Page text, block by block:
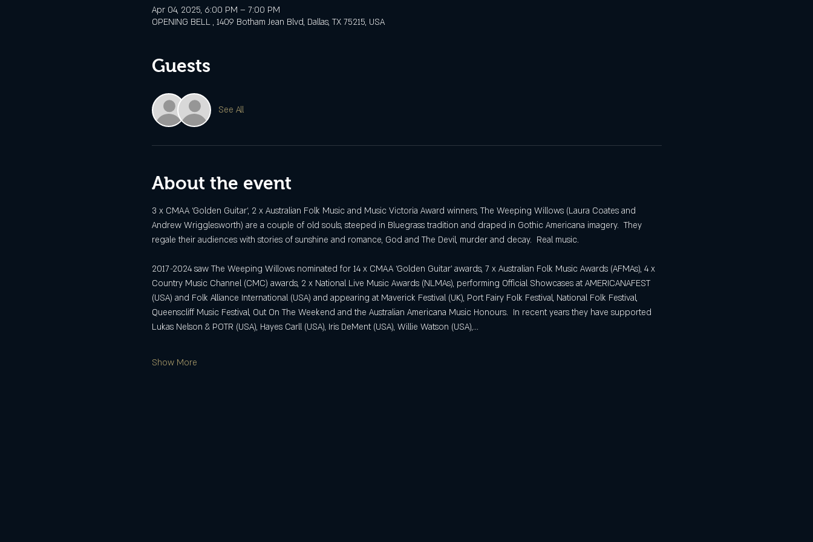
Apr 04, 2025, 6:00 PM – 7:00 PM
OPENING BELL , 1409 Botham Jean Blvd, Dallas, TX 75215, USA
Guests
See All
About the event
3 x CMAA ‘Golden Guitar’, 2 x Australian Folk Music and Music Victoria Award winners, The Weeping Willows (Laura Coates and
Andrew Wrigglesworth) are a couple of old souls, steeped in Bluegrass tradition and draped in Gothic Americana imagery.  They
regale their audiences with stories of sunshine and romance, God and The Devil, murder and decay.  Real music.
2017-2024 saw The Weeping Willows nominated for 14 x CMAA ‘Golden Guitar’ awards, 7 x Australian Folk Music Awards (AFMAs), 4 x
Country Music Channel (CMC) awards, 2 x National Live Music Awards (NLMAs), performing Official Showcases at AMERICANAFEST
(USA) and Folk Alliance International (USA) and appearing at Maverick Festival (UK), Port Fairy Folk Festival, National Folk Festival,
Queenscliff Music Festival, Out On The Weekend and the Australian Americana Music Honours.  In recent years they have supported
Lukas Nelson & POTR (USA), Hayes Carll (USA), Iris DeMent (USA), Willie Watson (USA),…
Show More